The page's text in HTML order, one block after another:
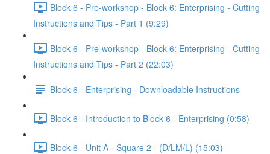
Block 6 - Pre-workshop - Block 6: Enterprising - Cutting
Instructions and Tips - Part 1 (9:29)
Block 6 - Pre-workshop - Block 6: Enterprising - Cutting
Instructions and Tips - Part 2 (22:03)
Block 6 - Enterprising - Downloadable Instructions
Block 6 - Introduction to Block 6 - Enterprising (0:58)
Block 6 - Unit A - Square 2 - (D/LM/L) (15:03)